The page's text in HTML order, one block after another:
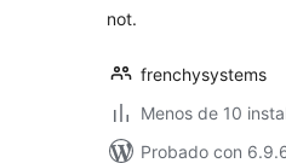
not.
frenchysystems
Menos de 10
Probado con